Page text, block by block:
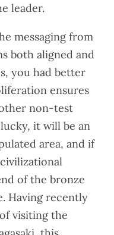
leader.
messaging from
both aligned and
you had better
ensures
non-test
it will be an
area, and if
of the bronze
Having recently
visiting the